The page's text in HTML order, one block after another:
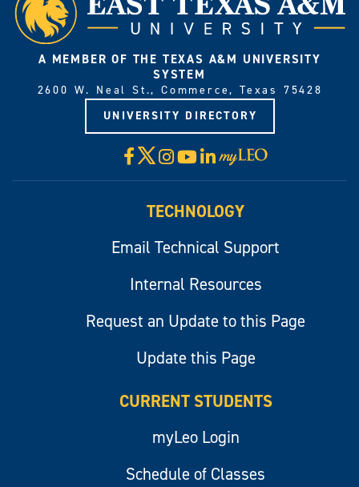
A MEMBER OF THE TEXAS A&M UNIVERSITY
SYSTEM
2600 W. Neal St., Commerce, Texas 75428
UNIVERSITY DIRECTORY
Facebook
X Instagram
YouTube
LinkedIn
Visit
myLeo
TECHNOLOGY
Email Technical Support
Internal Resources
Request an Update to this Page
Update this Page
CURRENT STUDENTS
myLeo Login
Schedule of Classes